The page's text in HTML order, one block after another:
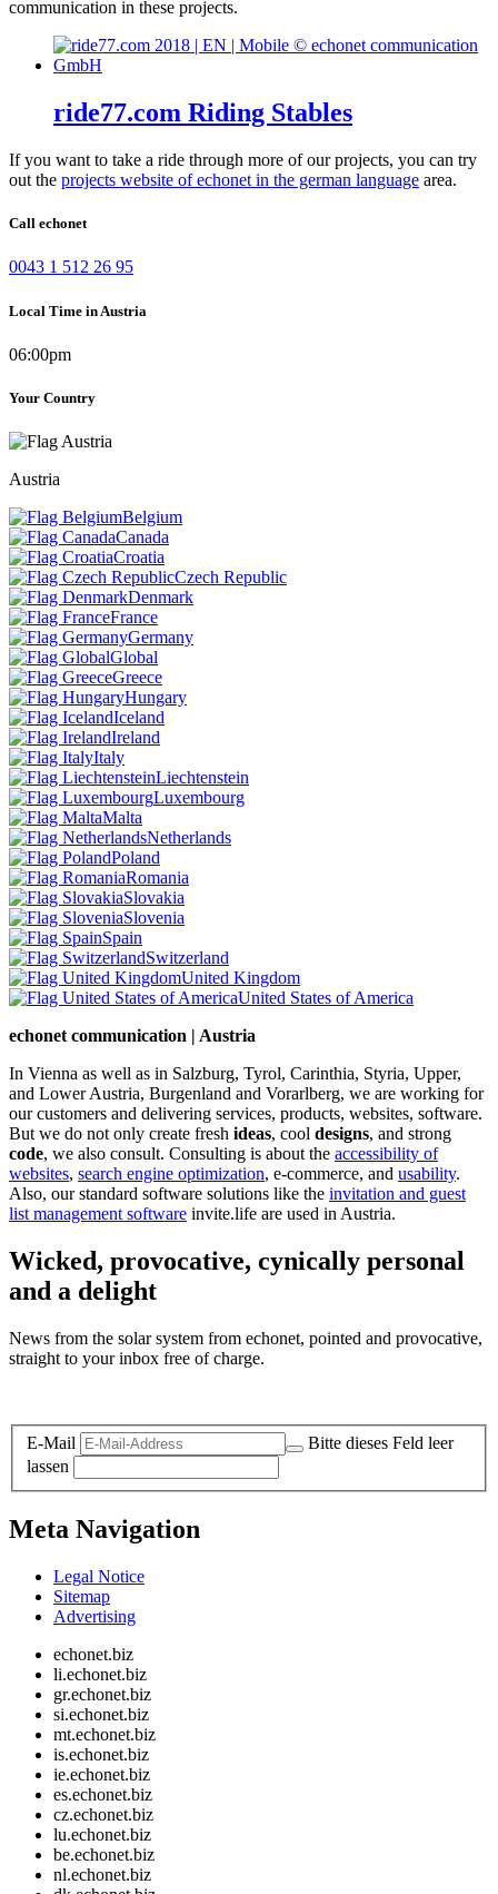
communication in these projects.
ride77.com Riding Stables
If you want to take a ride through more of our projects, you can try
out the projects website of echonet in the german language area.
Call echonet
0043 1 512 26 95
Local Time in Austria
06:00pm
Your Country
Austria
Belgium
Canada
Croatia
Czech Republic
Denmark
France
Germany
Global
Greece
Hungary
Iceland
Ireland
Italy
Liechtenstein
Luxembourg
Malta
Netherlands
Poland
Romania
Slovakia
Slovenia
Spain
Switzerland
United Kingdom
United States of America
echonet communication | Austria
In Vienna as well as in Salzburg, Tyrol, Carinthia, Styria, Upper,
and Lower Austria, Burgenland and Vorarlberg, we are working for
our customers and delivering services, products, websites, software.
But we do not only create fresh ideas, cool designs, and strong
code, we also consult. Consulting is about the accessibility of
websites, search engine optimization, e-commerce, and usability.
Also, our standard software solutions like the invitation and guest
list management software invite.life are used in Austria.
Wicked, provocative, cynically personal
and a delight
News from the solar system from echonet, pointed and provocative,
straight to your inbox free of charge.
E-Mail
Bitte dieses Feld leer
lassen
Meta Navigation
Legal Notice
Sitemap
Advertising
echonet.biz
li.echonet.biz
gr.echonet.biz
si.echonet.biz
mt.echonet.biz
is.echonet.biz
ie.echonet.biz
es.echonet.biz
cz.echonet.biz
lu.echonet.biz
be.echonet.biz
nl.echonet.biz